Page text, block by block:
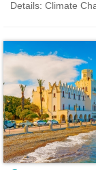
Details: Climate